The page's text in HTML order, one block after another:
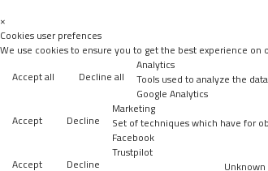
×
Cookies user prefences
We use cookies to ensure you to get the best experience
Accept all
Decline all
Analytics
Tools used to analyze the
Google Analytics
Accept
Decline
Marketing
Set of techniques which have for
Facebook
Accept
Decline
Trustpilot
Unknown